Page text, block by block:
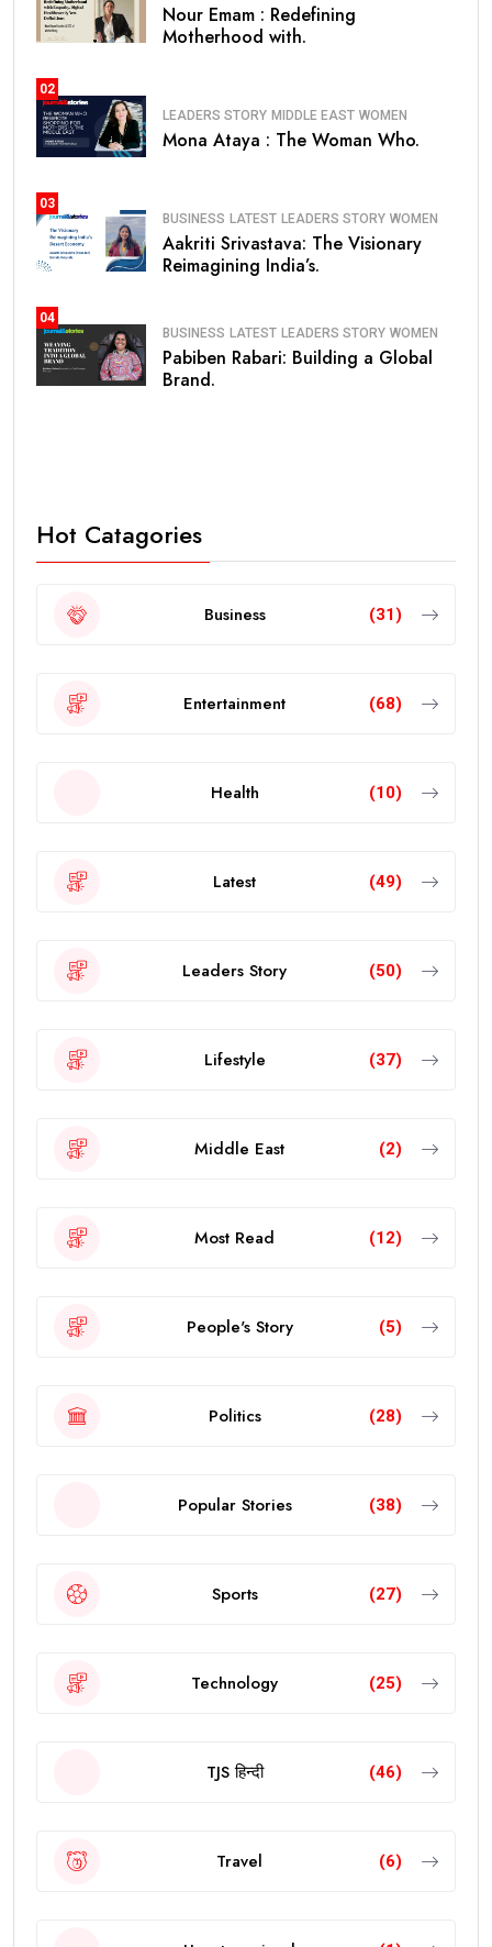
Nour Emam : Redefining
Motherhood with.
02
LEADERS STORY MIDDLE EAST WOMEN
Mona Ataya : The Woman Who.
03
BUSINESS LATEST LEADERS STORY WOMEN
Aakriti Srivastava: The Visionary
Reimagining India’s.
04
BUSINESS LATEST LEADERS STORY WOMEN
Pabiben Rabari: Building a Global
Brand.
Hot Catagories
Business (31)
Entertainment (68)
Health (10)
Latest (49)
Leaders Story (50)
Lifestyle (37)
Middle East (2)
Most Read (12)
People's Story (5)
Politics (28)
Popular Stories (38)
Sports (27)
Technology (25)
TJS हिन्दी (46)
Travel (6)